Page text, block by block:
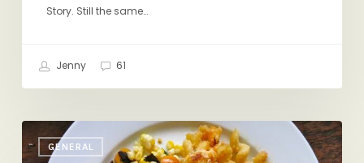
Story. Still the same…
Jenny 61
GENERAL
I
Could